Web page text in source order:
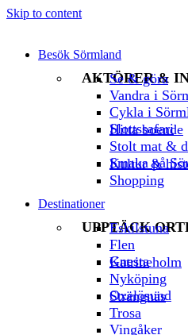
Skip to content
Besök Sörmland
AKTÖRER &
Se & göra
Vandra i
Cykla i
Slottssafari
Hitta boende
Stolt mat &
Smaka på
Kultur &
Shopping
Destinationer
UPPTÄCK
Eskilstuna
Flen
Gnesta
Katrineholm
Nyköping
Oxelösund
Strängnäs
Trosa
Vingåker